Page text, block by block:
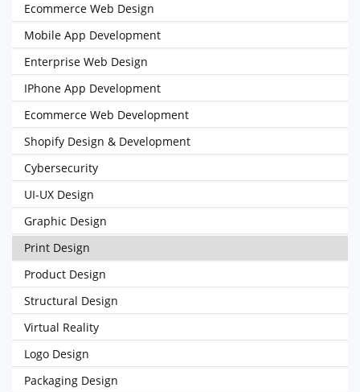
Ecommerce Web Design
Mobile App Development
Enterprise Web Design
IPhone App Development
Ecommerce Web Development
Shopify Design & Development
Cybersecurity
UI-UX Design
Graphic Design
Print Design
Product Design
Structural Design
Virtual Reality
Logo Design
Packaging Design